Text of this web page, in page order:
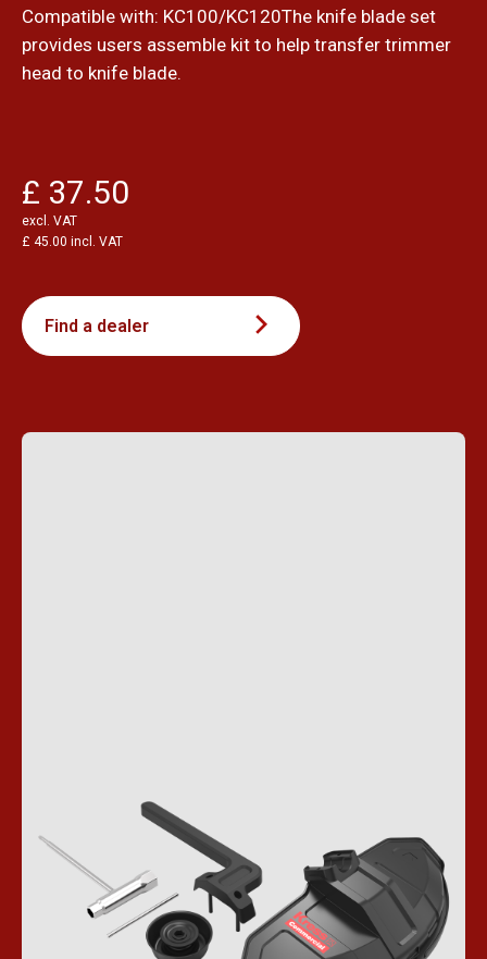
Compatible with: KC100/KC120The knife blade set
provides users assemble kit to help transfer trimmer
head to knife blade.
£ 37.50
excl. VAT
£ 45.00 incl. VAT
Find a dealer